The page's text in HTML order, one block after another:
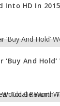
Into HD In
‘Buy And